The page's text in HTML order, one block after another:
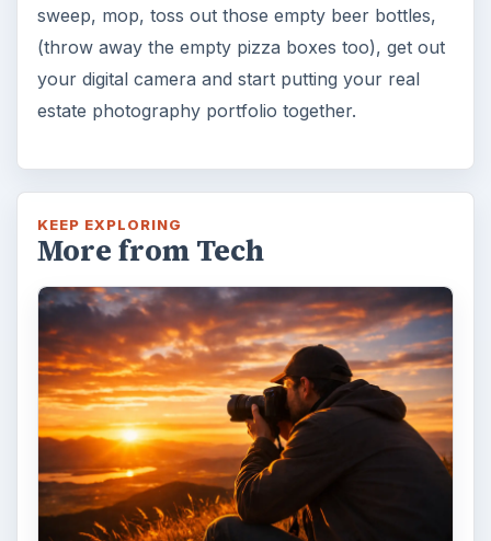
sweep, mop, toss out those empty beer bottles,
(throw away the empty pizza boxes too), get out
your digital camera and start putting your real
estate photography portfolio together.
KEEP EXPLORING
More from Tech